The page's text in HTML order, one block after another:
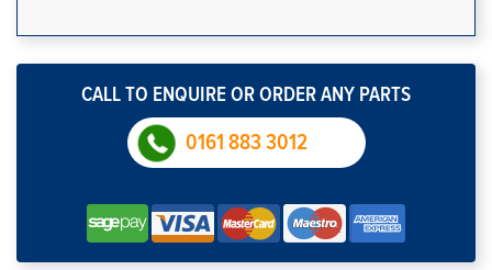
CALL TO ENQUIRE OR ORDER ANY PARTS
0161 883 3012